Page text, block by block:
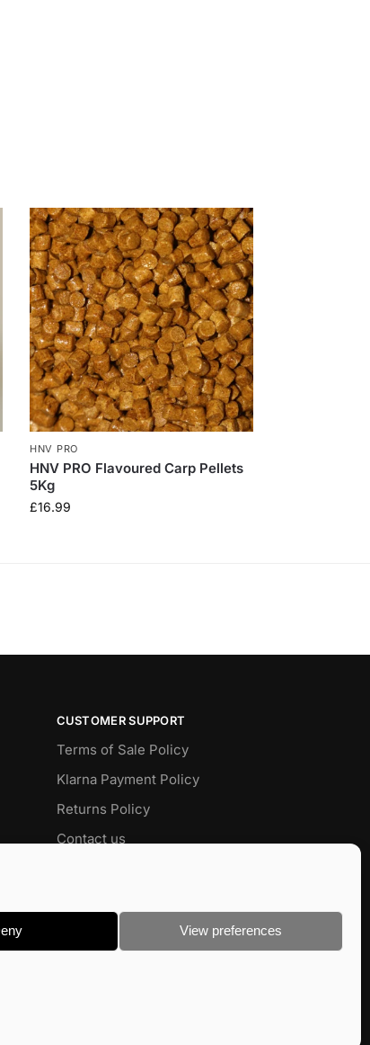
View preferences
HNV PRO
HNV PRO Flavoured Carp Pellets
5Kg
£16.99
CUSTOMER SUPPORT
Terms of Sale Policy
Klarna Payment Policy
Returns Policy
Contact us